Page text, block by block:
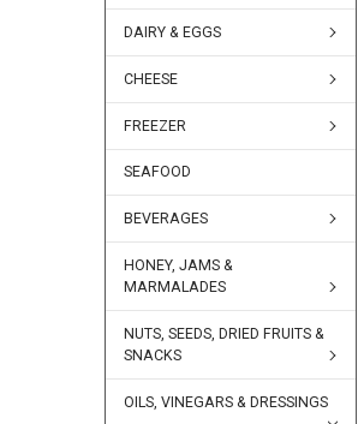
DAIRY & EGGS
CHEESE
FREEZER
SEAFOOD
BEVERAGES
HONEY, JAMS &
MARMALADES
NUTS, SEEDS, DRIED FRUITS &
SNACKS
OILS, VINEGARS & DRESSINGS